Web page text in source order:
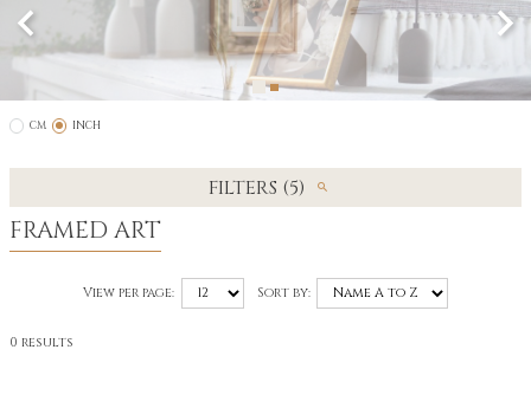
CM INCH
FILTERS (5)
FRAMED ART
View per page: Sort by:
0 results